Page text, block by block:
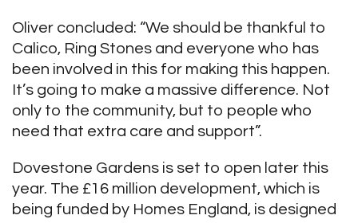
Oliver concluded: “We should be thankful to
Calico, Ring Stones and everyone who has
been involved in this for making this happen.
It’s going to make a massive difference. Not
only to the community, but to people who
need that extra care and support”.
Dovestone Gardens is set to open later this
year. The £16 million development, which is
being funded by Homes England, is designed